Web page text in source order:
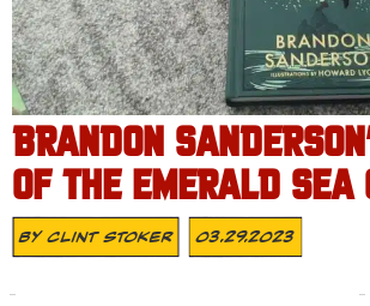
BRANDON
OF THE EMERALD SEA
ByClint Stoker 03.29.2023